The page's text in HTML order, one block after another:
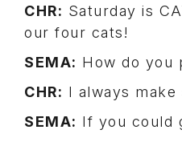
CHR: Saturday is
our four cats!
SEMA: How do you
CHR: I always
SEMA: If you could